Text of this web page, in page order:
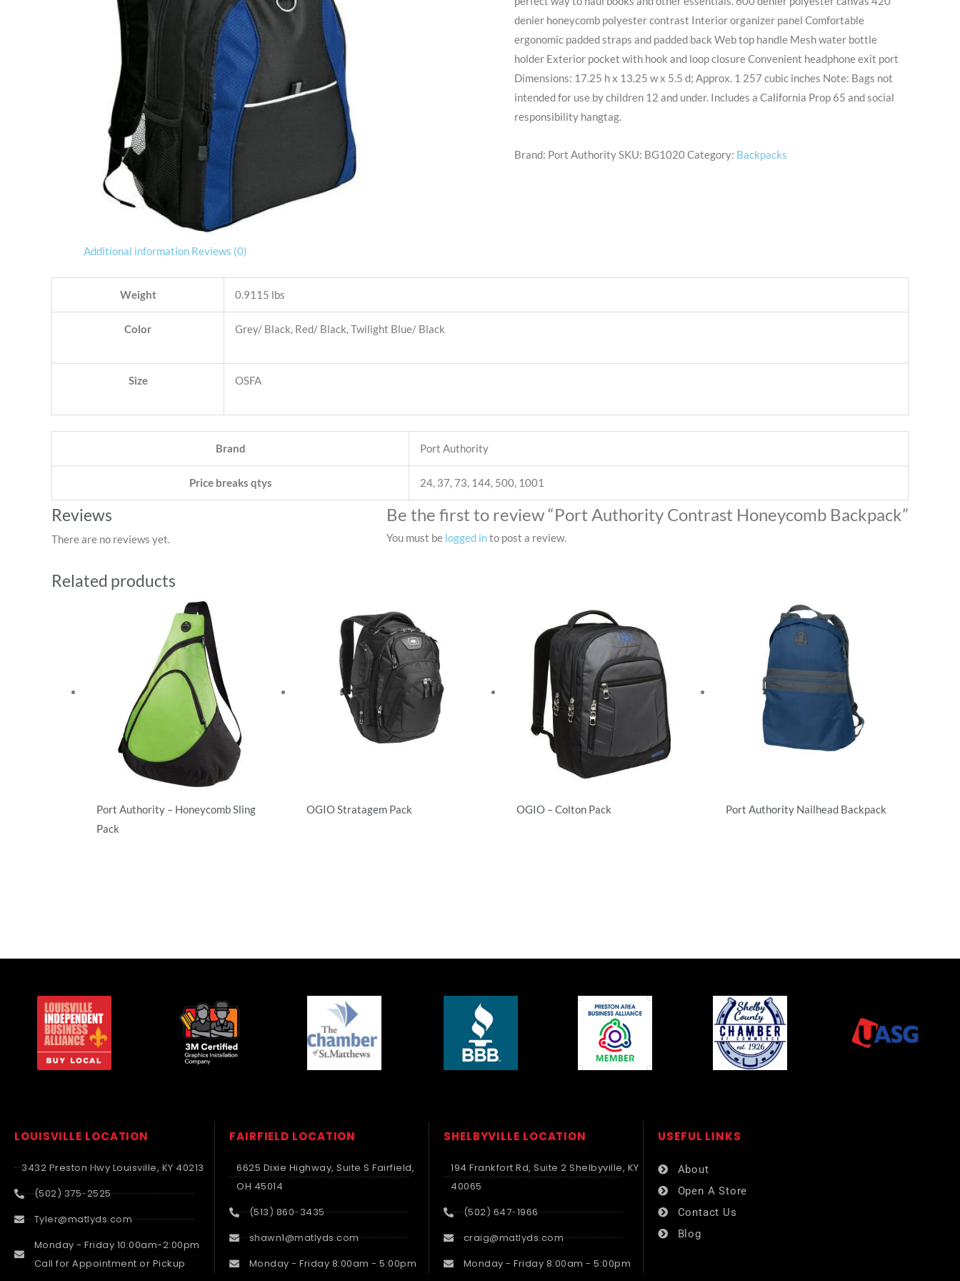
denier honeycomb polyester contrast Interior organizer panel Comfortable
ergonomic padded straps and padded back Web top handle Mesh water bottle
holder Exterior pocket with hook and loop closure Convenient headphone exit port
Dimensions: 17.25 h x 13.25 w x 5.5 d; Approx. 1 257 cubic inches Note: Bags not
intended for use by children 12 and under. Includes a California Prop 65 and social
responsibility hangtag.
Brand: Port AuthoritySKU: BG1020Category: Backpacks
Additional information Reviews (0)
Weight 0.9115 lbs
Color Grey/ Black, Red/ Black, Twilight Blue/ Black
Size OSFA
Brand Port Authority
Price breaks qtys 24, 37, 73, 144, 500, 1001
Reviews
There are no reviews yet.
Be the first to review “Port Authority Contrast Honeycomb Backpack”
You must be logged into post a review.
Related products
Port Authority – Honeycomb Sling
Pack
OGIO Stratagem Pack OGIO – Colton Pack Port Authority Nailhead Backpack
LOUISVILLE LOCATION
3432 Preston Hwy Louisville, KY 40213
(502) 375-2525
Tyler@matlyds.com
Monday - Friday 10:00am-2:00pm
Call for Appointment or Pickup
FAIRFIELD LOCATION
6625 Dixie Highway, Suite S Fairfield,
OH 45014
(513) 860-3435
shawn1@matlyds.com
Monday - Friday 8:00am - 5:00pm
SHELBYVILLE LOCATION
194 Frankfort Rd, Suite 2 Shelbyville, KY
40065
(502) 647-1966
craig@matlyds.com
Monday - Friday 8:00am - 5:00pm
USEFUL LINKS​
About
Open A Store
Contact Us
Blog